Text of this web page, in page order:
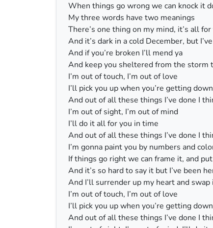
When things go wrong we can knock it
My three words have two meanings
There’s one thing on my mind, it’s all for
And it’s dark in a cold December, but
And if you’re broken I’ll mend ya
And keep you sheltered from the storm
I’m out of touch, I’m out of love
I’ll pick you up when you’re getting down
And out of all these things I’ve done I
I’m out of sight, I’m out of mind
I’ll do it all for you in time
And out of all these things I’ve done I
I’m gonna paint you by numbers and
If things go right we can frame it, and
And it’s so hard to say it but I’ve been
And I’ll surrender up my heart and
I’m out of touch, I’m out of love
I’ll pick you up when you’re getting down
And out of all these things I’ve done I